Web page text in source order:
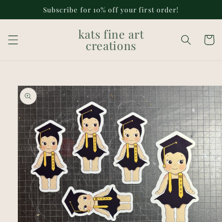
content
Subscribe for 10% off your first order!
kats fine art
creations Cart
Skip to
product
information